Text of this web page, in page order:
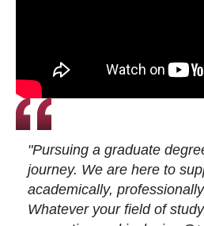
"Pursuing a graduate
journey. We are here to
academically,
Whatever your field of